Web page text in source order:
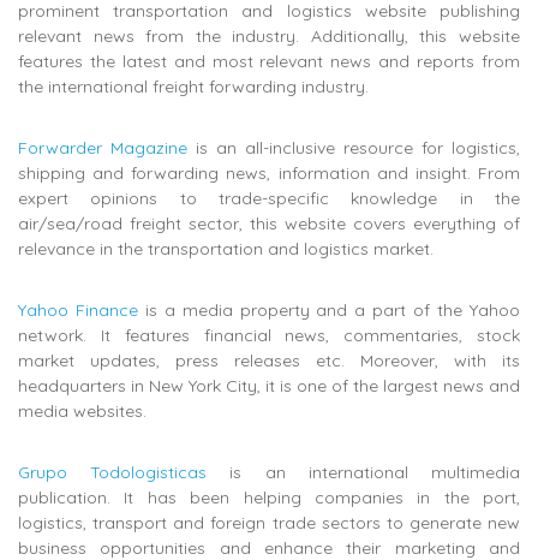
prominent transportation and logistics website publishing
relevant news from the industry. Additionally, this website
features the latest and most relevant news and reports from
the international freight forwarding industry.
Forwarder Magazine is an all-inclusive resource for logistics,
shipping and forwarding news, information and insight. From
expert opinions to trade-specific knowledge in the
air/sea/road freight sector, this website covers everything of
relevance in the transportation and logistics market.
Yahoo Financeis a media property and a part of the Yahoo
network. It features financial news, commentaries, stock
market updates, press releases etc. Moreover, with its
headquarters in New York City, it is one of the largest news and
media websites.
Grupo Todologisticas is an international multimedia
publication. It has been helping companies in the port,
logistics, transport and foreign trade sectors to generate new
business opportunities and enhance their marketing and